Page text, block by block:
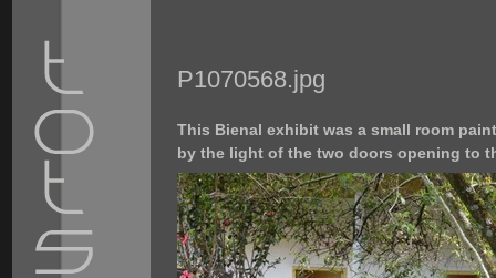
P1070568.jpg
This Bienal exhibit was a small room
by the light of the two doors opening to